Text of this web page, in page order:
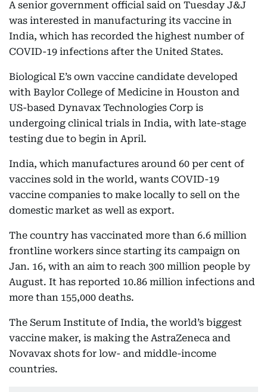
A senior government official said on Tuesday J&J
was interested in manufacturing its vaccine in
India, which has recorded the highest number of
COVID-19 infections after the United States.
Biological E’s own vaccine candidate developed
with Baylor College of Medicine in Houston and
US-based Dynavax Technologies Corp is
undergoing clinical trials in India, with late-stage
testing due to begin in April.
India, which manufactures around 60 per cent of
vaccines sold in the world, wants COVID-19
vaccine companies to make locally to sell on the
domestic market as well as export.
The country has vaccinated more than 6.6 million
frontline workers since starting its campaign on
Jan. 16, with an aim to reach 300 million people by
August. It has reported 10.86 million infections and
more than 155,000 deaths.
The Serum Institute of India, the world’s biggest
vaccine maker, is making the AstraZeneca and
Novavax shots for low- and middle-income
countries.